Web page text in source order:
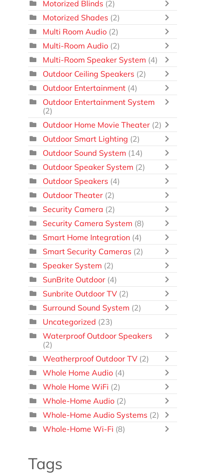
Motorized Blinds (2)
Motorized Shades (2)
Multi Room Audio (2)
Multi-Room Audio (2)
Multi-Room Speaker System (4)
Outdoor Ceiling Speakers (2)
Outdoor Entertainment (4)
Outdoor Entertainment System
(2)
Outdoor Home Movie Theater (2)
Outdoor Smart Lighting (2)
Outdoor Sound System (14)
Outdoor Speaker System (2)
Outdoor Speakers (4)
Outdoor Theater (2)
Security Camera (2)
Security Camera System (8)
Smart Home Integration (4)
Smart Security Cameras (2)
Speaker System (2)
SunBrite Outdoor (4)
Sunbrite Outdoor TV (2)
Surround Sound System (2)
Uncategorized (23)
Waterproof Outdoor Speakers
(2)
Weatherproof Outdoor TV (2)
Whole Home Audio (4)
Whole Home WiFi (2)
Whole-Home Audio (2)
Whole-Home Audio Systems (2)
Whole-Home Wi-Fi (8)
Tags